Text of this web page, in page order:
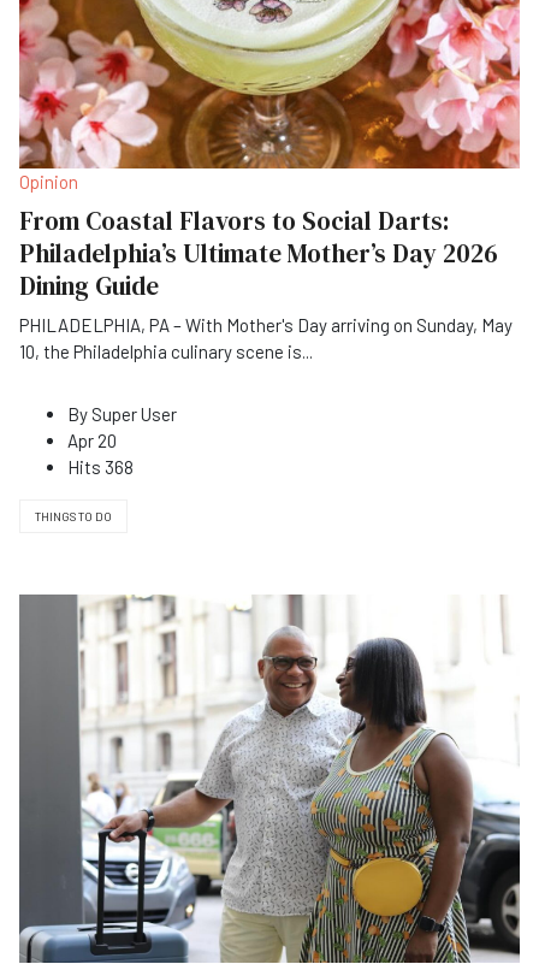
Opinion
From Coastal Flavors to Social Darts:
Philadelphia’s Ultimate Mother’s Day 2026
Dining Guide
PHILADELPHIA, PA – With Mother's Day arriving on Sunday, May
10, the Philadelphia culinary scene is...
By Super User
Apr 20
Hits 368
THINGS TO DO